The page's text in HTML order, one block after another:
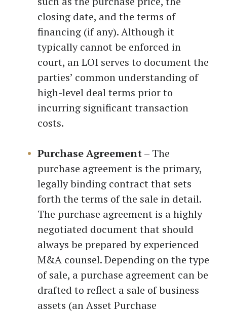
closing date, and the terms of
financing (if any). Although it
typically cannot be enforced in
court, an LOI serves to document the
parties’ common understanding of
high-level deal terms prior to
incurring significant transaction
costs.
Purchase Agreement– The
purchase agreement is the primary,
legally binding contract that sets
forth the terms of the sale in detail.
The purchase agreement is a highly
negotiated document that should
always be prepared by experienced
M&A counsel. Depending on the type
of sale, a purchase agreement can be
drafted to reflect a sale of business
assets (an Asset Purchase